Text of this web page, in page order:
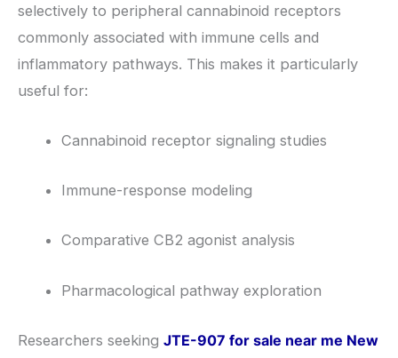
selectively to peripheral cannabinoid receptors
commonly associated with immune cells and
inflammatory pathways. This makes it particularly
useful for:
Cannabinoid receptor signaling studies
Immune-response modeling
Comparative CB2 agonist analysis
Pharmacological pathway exploration
Researchers seeking JTE-907 for sale near me New